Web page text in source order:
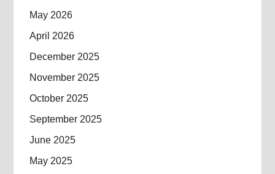
May 2026
April 2026
December 2025
November 2025
October 2025
September 2025
June 2025
May 2025